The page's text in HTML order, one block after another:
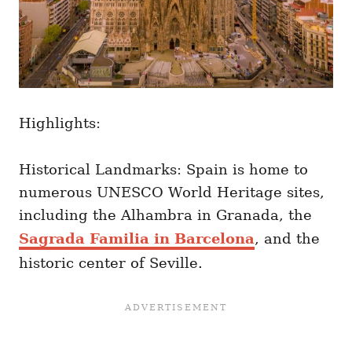
Highlights:
Historical Landmarks: Spain is home to
numerous UNESCO World Heritage sites,
including the Alhambra in Granada, the
Sagrada Familia in Barcelona, and the
historic center of Seville.